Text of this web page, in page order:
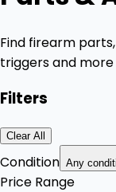
Find firearm
triggers and
Filters
Clear All
Condition Any
Price Range